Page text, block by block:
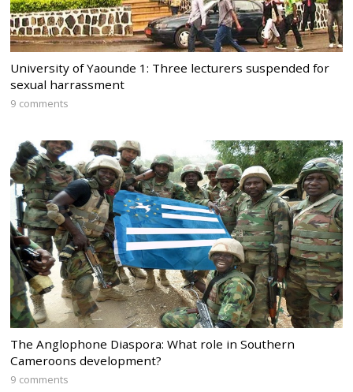
University of Yaounde 1: Three lecturers suspended for
sexual harrassment
9 comments
The Anglophone Diaspora: What role in Southern
Cameroons development?
9 comments